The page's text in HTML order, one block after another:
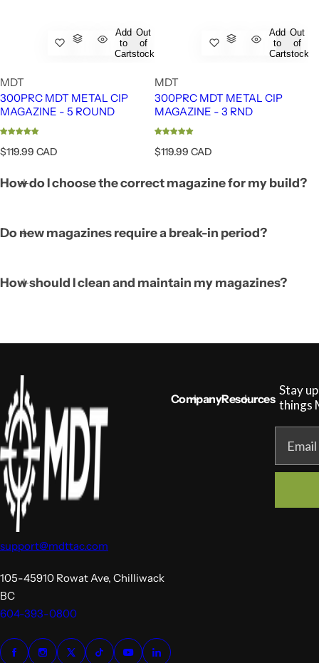
LIGHTWEIGHT PREMIER SCOPE RINGS
MDT NANOGUARD GUN CLEANER
Add
to
Cart
Out
of
stock
MDT
300PRC MDT METAL CIP
MAGAZINE - 5 ROUND
R
g
u
r
p
c
$119.99 CAD
Add
to
Cart
Out
of
stock
MDT
300PRC MDT METAL CIP
MAGAZINE - 3 RND
R
u
r
p
c
$119.99 CAD
How do I choose the correct magazine for my build?
Do new magazines require a break-in period?
How should I clean and maintain my magazines?
support@mdttac.com
105-45910 Rowat Ave, Chilliwack
BC
604-393-0800
CompanyResources
Stay
things